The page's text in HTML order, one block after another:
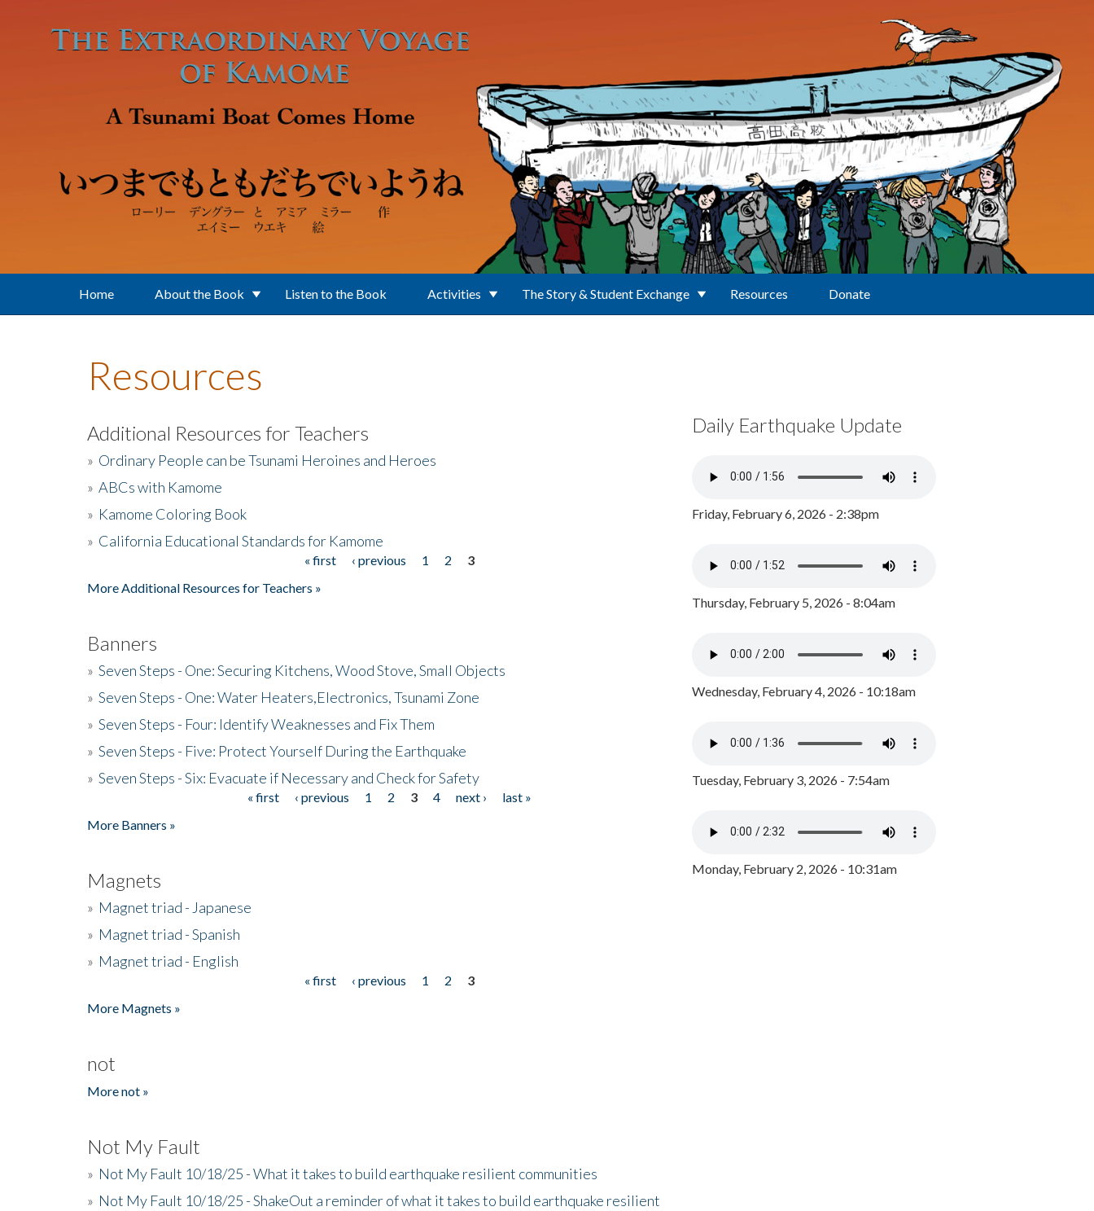
Home About the Book Listen to the Book Activities The Story & Student Exchange Resources Donate
Resources
Additional Resources for Teachers
» Ordinary People can be Tsunami Heroines and Heroes
» ABCs with Kamome
» Kamome Coloring Book
» California Educational Standards for Kamome
« first ‹ previous 1 2
3
More Additional Resources for Teachers »
Banners
» Seven Steps - One: Securing Kitchens, Wood Stove, Small Objects
» Seven Steps - One: Water Heaters,Electronics, Tsunami Zone
» Seven Steps - Four: Identify Weaknesses and Fix Them
» Seven Steps - Five: Protect Yourself During the Earthquake
» Seven Steps - Six: Evacuate if Necessary and Check for Safety
« first ‹ previous 1 2 3 4 next ›
last »
More Banners »
Magnets
» Magnet triad - Japanese
» Magnet triad - Spanish
» Magnet triad - English
« first ‹ previous 1 2
3
More Magnets »
not
More not »
Not My Fault
» Not My Fault 10/18/25 - What it takes to build earthquake resilient communities
» Not My Fault 10/18/25 - ShakeOut a reminder of what it takes to build earthquake resilient
Daily Earthquake Update
Friday, February 6, 2026 - 2:38pm
Thursday, February 5, 2026 - 8:04am
Wednesday, February 4, 2026 - 10:18am
Tuesday, February 3, 2026 - 7:54am
Monday, February 2, 2026 - 10:31am